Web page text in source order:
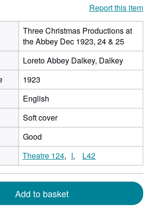
Report this item
Three Christmas Productions at
the Abbey Dec 1923, 24 & 25
Loreto Abbey Dalkey, Dalkey
1923
English
Soft cover
Good
Theatre 124 I L42
Add to basket